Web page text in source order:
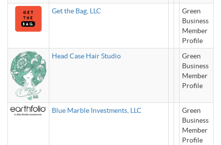
Get the Bag, LLC
Green
Business
Member
Profile
Head Case Hair Studio
Green
Business
Member
Profile
Blue Marble Investments, LLC
Green
Business
Member
Profile